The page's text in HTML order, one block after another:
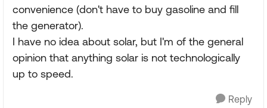
convenience (don't have to buy gasoline and fill
the generator).
I have no idea about solar, but I'm of the general
opinion that anything solar is not technologically
up to speed.
Reply